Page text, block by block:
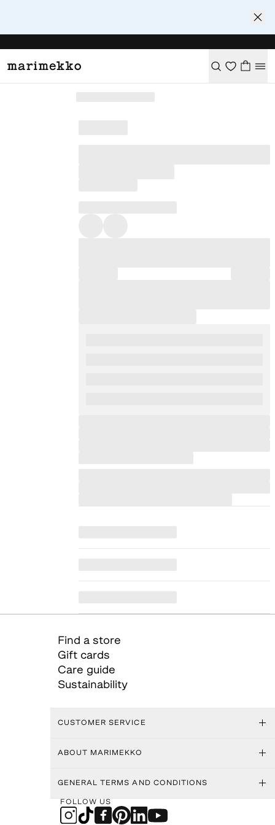
Find a store
Gift cards
Care guide
Sustainability
CUSTOMER SERVICE
ABOUT MARIMEKKO
GENERAL TERMS AND CONDITIONS
FOLLOW US